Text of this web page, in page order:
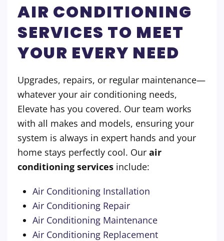
AIR CONDITIONING
SERVICES TO MEET
YOUR EVERY NEED
Upgrades, repairs, or regular maintenance—
whatever your air conditioning needs,
Elevate has you covered. Our team works
with all makes and models, ensuring your
system is always in expert hands and your
home stays perfectly cool. Our air
conditioning services include:
Air Conditioning Installation
Air Conditioning Repair
Air Conditioning Maintenance
Air Conditioning Replacement